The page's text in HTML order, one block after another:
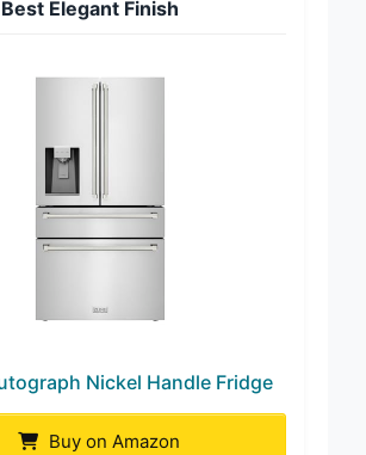
Best Elegant Finish
Nickel Handle Fridge
Buy on Amazon